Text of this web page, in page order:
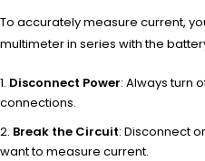
To accurately measure current,
multimeter in series with the
Disconnect Power: Always turn
connections.
Break the Circuit: Disconnect
want to measure current.